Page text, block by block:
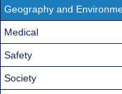
Geography and
Medical
Safety
Society